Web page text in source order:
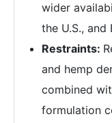
wider
the U.S., and
Restraints:
and hemp
combined
formulation